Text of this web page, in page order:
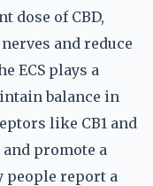
dose of CBD,
and reduce
ECS plays a
balance in
like CB1 and
promote a
people report a